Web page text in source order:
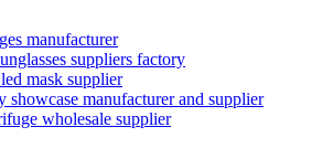
manufacturer
suppliers factory
mask supplier
manufacturer and supplier
wholesale supplier